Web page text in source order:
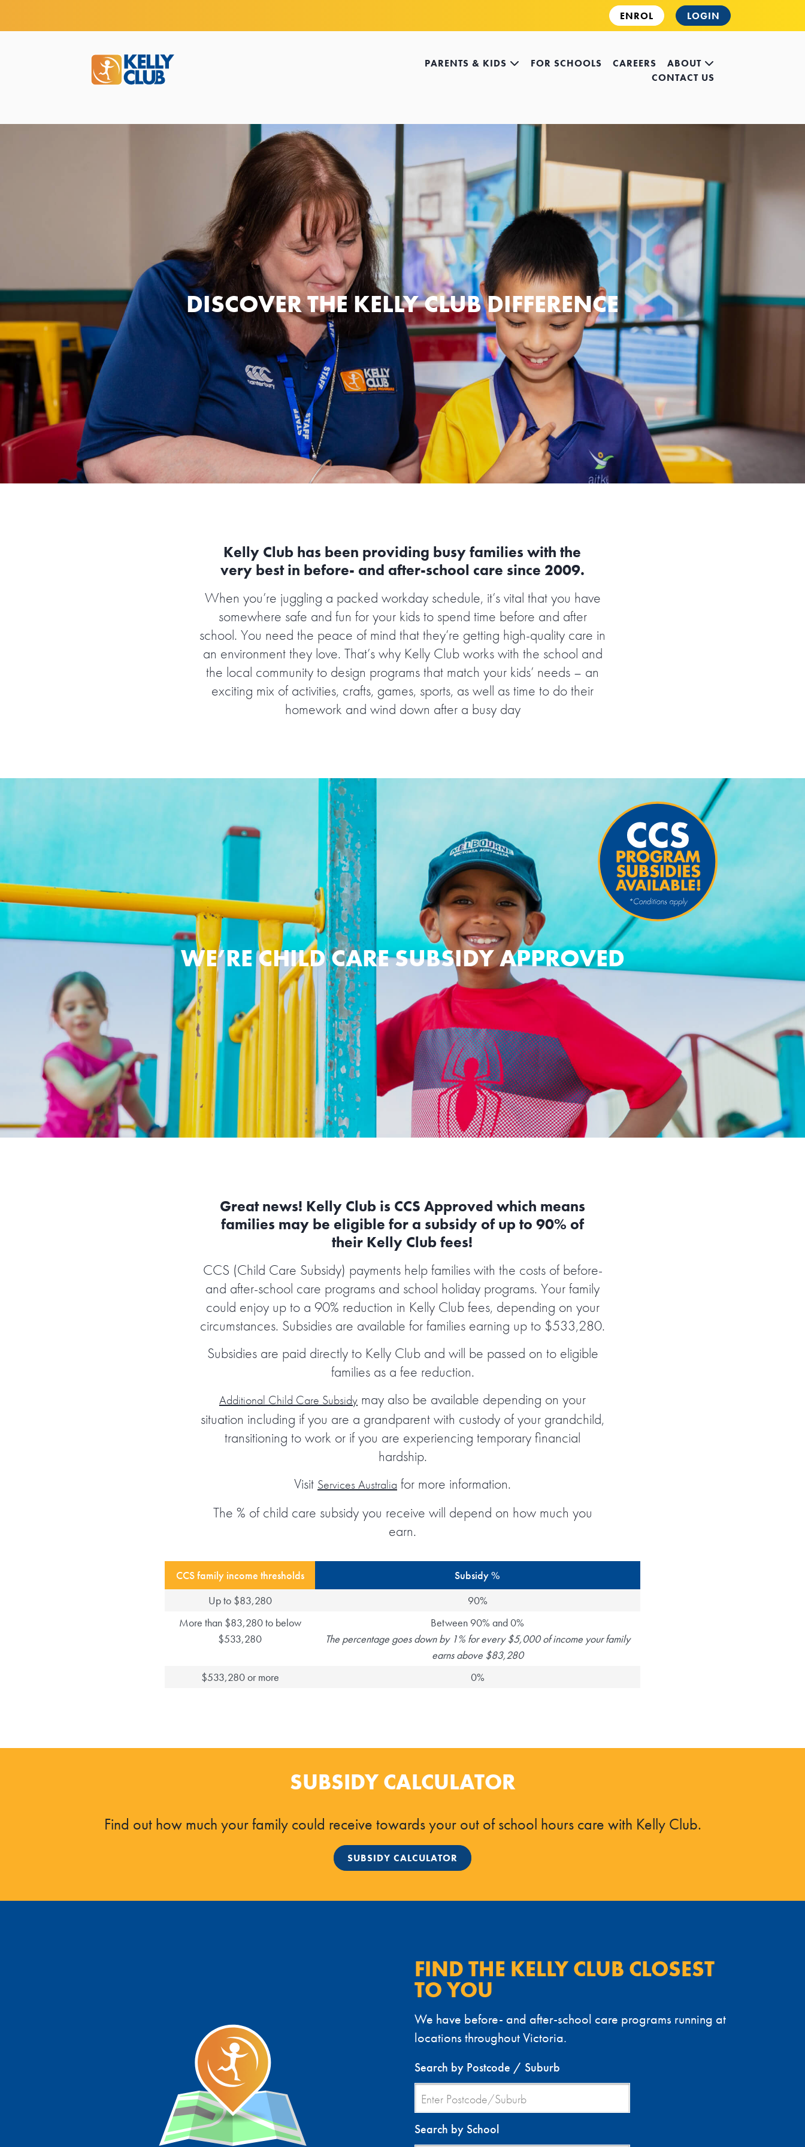
ENROL LOGIN
PARENTS & KIDS FOR SCHOOLS CAREERS
ABOUT
CONTACT US
DISCOVER THE KELLY CLUB DIFFERENCE
Kelly Club has been providing busy families with the
very best in before- and after-school care since 2009.
When you’re juggling a packed workday schedule, it’s vital that you have
somewhere safe and fun for your kids to spend time before and after
school. You need the peace of mind that they’re getting high-quality care in
an environment they love. That’s why Kelly Club works with the school and
the local community to design programs that match your kids’ needs – an
exciting mix of activities, crafts, games, sports, as well as time to do their
homework and wind down after a busy day
WE’RE CHILD CARE SUBSIDY APPROVED
Great news! Kelly Club is CCS Approved which means
families may be eligible for a subsidy of up to 90% of
their Kelly Club fees!
CCS (Child Care Subsidy) payments help families with the costs of before-
and after-school care programs and school holiday programs. Your family
could enjoy up to a 90% reduction in Kelly Club fees, depending on your
circumstances. Subsidies are available for families earning up to $533,280.
Subsidies are paid directly to Kelly Club and will be passed on to eligible
families as a fee reduction.
Additional Child Care Subsidy may also be available depending on your
situation including if you are a grandparent with custody of your grandchild,
transitioning to work or if you are experiencing temporary financial
hardship.
Visit Services Australia for more information.
The % of child care subsidy you receive will depend on how much you
earn.
CCS family income thresholds
Subsidy %
Up to $83,280
90%
More than $83,280 to below
$533,280
Between 90% and 0%
The percentage goes down by 1% for every $5,000 of income your family
earns above $83,280
$533,280 or more
0%
SUBSIDY CALCULATOR
Find out how much your family could receive towards your out of school hours care with Kelly Club.
SUBSIDY CALCULATOR
FIND THE KELLY CLUB CLOSEST
TO YOU
We have before- and after-school care programs running at
locations throughout Victoria.
Search by Postcode / Suburb
Search by School